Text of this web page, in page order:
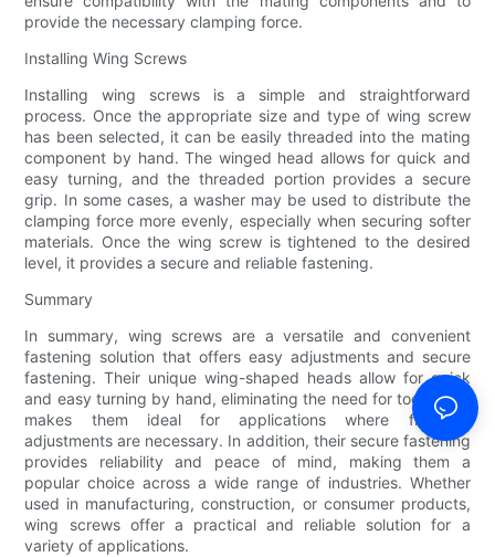
provide the necessary clamping force.
Installing Wing Screws
Installing wing screws is a simple and straightforward
process. Once the appropriate size and type of wing screw
has been selected, it can be easily threaded into the mating
component by hand. The winged head allows for quick and
easy turning, and the threaded portion provides a secure
grip. In some cases, a washer may be used to distribute the
clamping force more evenly, especially when securing softer
materials. Once the wing screw is tightened to the desired
level, it provides a secure and reliable fastening.
Summary
In summary, wing screws are a versatile and convenient
fastening solution that offers easy adjustments and secure
fastening. Their unique wing-shaped heads allow for quick
and easy turning by hand, eliminating the need for tools. This
makes them ideal for applications where frequent
adjustments are necessary. In addition, their secure fastening
provides reliability and peace of mind, making them a
popular choice across a wide range of industries. Whether
used in manufacturing, construction, or consumer products,
wing screws offer a practical and reliable solution for a
variety of applications.